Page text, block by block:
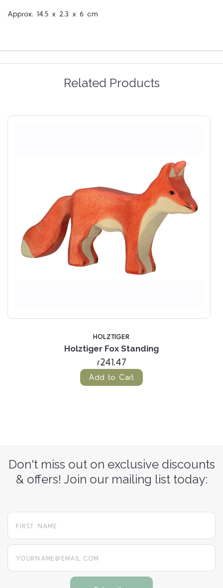
Approx. 14.5 x 2.3 x 6 cm
Related Products
HOLZTIGER
Holztiger Fox Standing
r241.47
Add to Cart
Don't miss out on exclusive discounts
& offers! Join our mailing list today:
yourname@email.com